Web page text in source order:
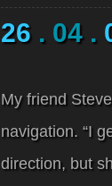
26 . 04 .
My friend
navigation. “I
direction, but